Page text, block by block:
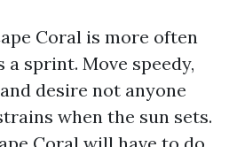
Coral is more often
sprint. Move speedy,
desire not anyone
when the sun sets.